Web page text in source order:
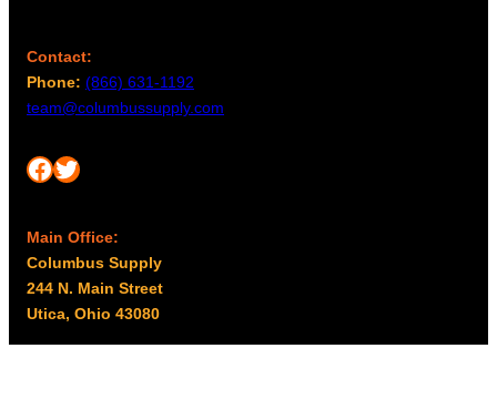
Contact:
Phone: (866) 631-1192
team@columbussupply.com
Facebook Twitter
Main Office:
Columbus Supply
244 N. Main Street
Utica, Ohio 43080